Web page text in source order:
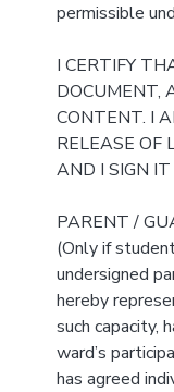
permissible
I CERTIFY
DOCUMENT,
CONTENT. I
RELEASE OF
AND I SIGN
PARENT /
(Only if
undersigned
hereby
such capacity,
ward’s
has agreed